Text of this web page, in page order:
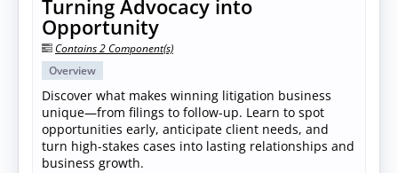
Turning Advocacy into
Opportunity
Contains 2 Component(s)
Overview
Discover what makes winning litigation business
unique—from filings to follow-up. Learn to spot
opportunities early, anticipate client needs, and
turn high-stakes cases into lasting relationships and
business growth.